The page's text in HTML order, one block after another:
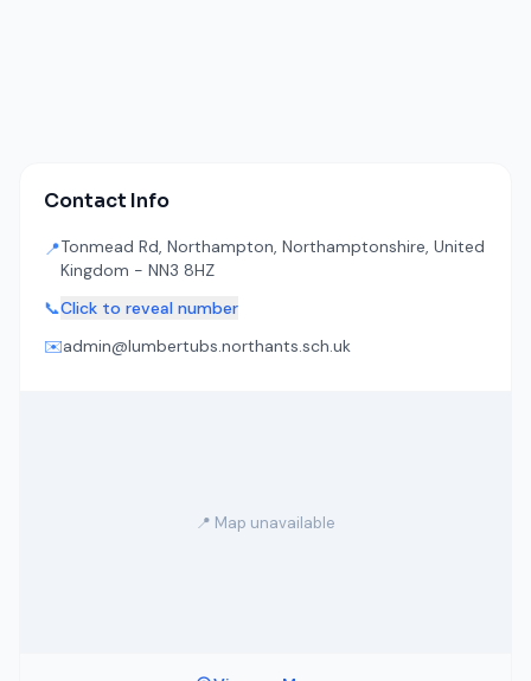
Contact Info
📍Tonmead Rd, Northampton, Northamptonshire, United
Kingdom - NN3 8HZ
📞Click to reveal number
✉️admin@lumbertubs.northants.sch.uk
📍 Map unavailable